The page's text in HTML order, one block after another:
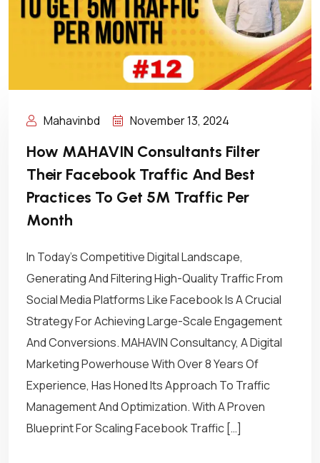
Mahavinbd November 13, 2024
How MAHAVIN Consultants Filter
Their Facebook Traffic And Best
Practices To Get 5M Traffic Per
Month
In Today’s Competitive Digital Landscape,
Generating And Filtering High-Quality Traffic From
Social Media Platforms Like Facebook Is A Crucial
Strategy For Achieving Large-Scale Engagement
And Conversions. MAHAVIN Consultancy, A Digital
Marketing Powerhouse With Over 8 Years Of
Experience, Has Honed Its Approach To Traffic
Management And Optimization. With A Proven
Blueprint For Scaling Facebook Traffic […]